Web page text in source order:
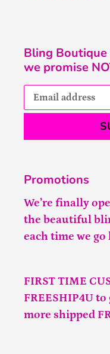
Bling
we promise
Promotions
We’re finally
the beautiful
each time we go
FIRST TIME
FREESHIP4U
more shipped